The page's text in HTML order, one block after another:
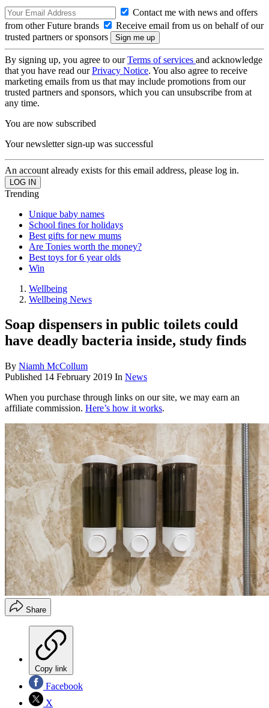
Contact me with news and offers
from other Future brands
Receive email from us on behalf of our
trusted partners or sponsors
By signing up, you agree to ourTerms of services and acknowledge
that you have read ourPrivacy Notice. You also agree to receive
marketing emails from us that may include promotions from our
trusted partners and sponsors, which you can unsubscribe from at
any time.
You are now subscribed
Your newsletter sign-up was successful
An account already exists for this email address, please log in.
Trending
Unique baby names
School fines for holidays
Best gifts for new mums
Are Tonies worth the money?
Best toys for 6 year olds
Win
Wellbeing
Wellbeing News
Soap dispensers in public toilets could
have deadly bacteria inside, study finds
By Niamh McCollum
Published 14 February 2019 In News
When you purchase through links on our site, we may earn an
affiliate commission. Here’s how it works.
Share
Copy link
Facebook
X